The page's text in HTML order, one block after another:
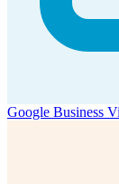
Google Business